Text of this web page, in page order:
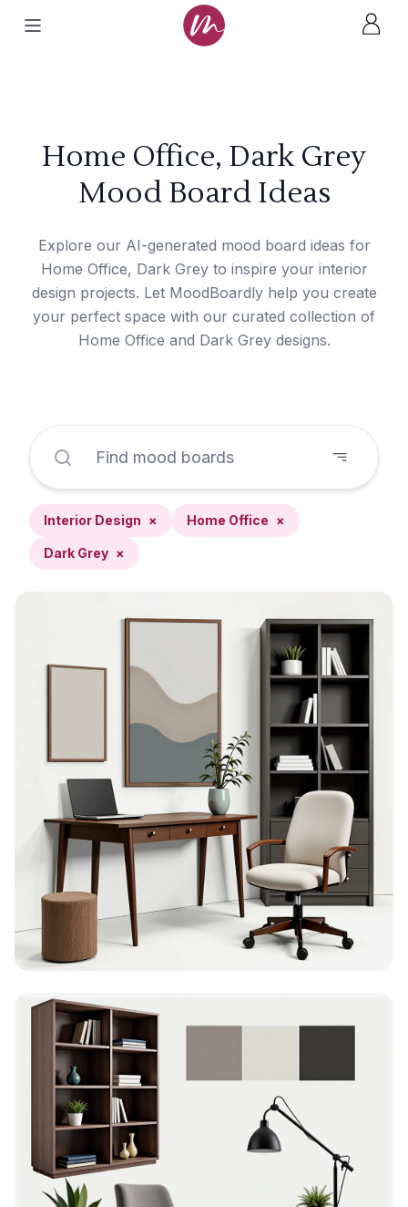
Home Office, Dark Grey
Mood Board Ideas
Explore our AI-generated mood board ideas for
Home Office, Dark Grey to inspire your interior
design projects. Let MoodBoardly help you create
your perfect space with our curated collection of
Home Office and Dark Grey designs.
Interior Design × Home Office ×
Dark Grey ×